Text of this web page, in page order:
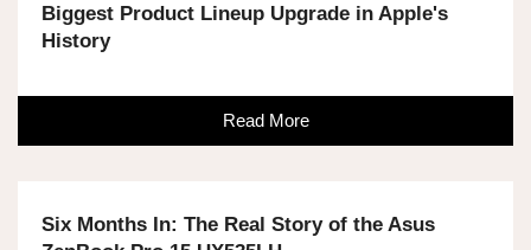
Biggest Product Lineup Upgrade in Apple's
History
Read More
Six Months In: The Real Story of the Asus